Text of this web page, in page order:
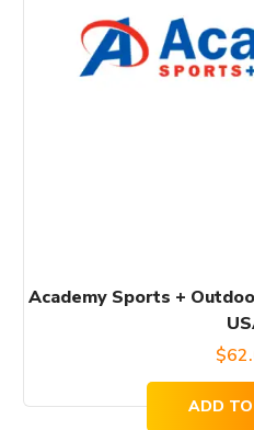
Academy Sports +
$
ADD